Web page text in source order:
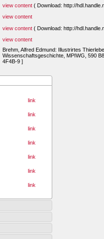
view content ( Download: http://
view content
view content ( Download: http://
view content
Brehm, Alfred Edmund: Illustrirtes
Wissenschaftsgeschichte, MPIWG, 590
4F4B-9 ]
link
link
link
link
link
link
link